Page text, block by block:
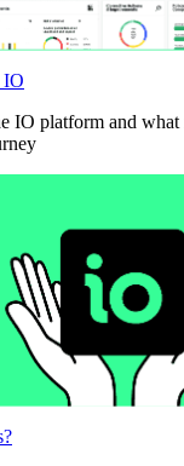
IO
IO platform and